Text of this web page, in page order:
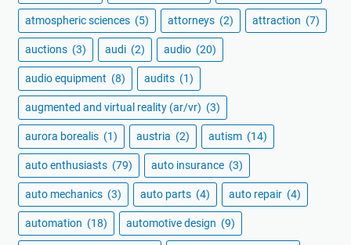
atmospheric sciences (5) attorneys (2) attraction (7)
auctions (3) audi (2) audio (20)
audio equipment (8) audits (1)
augmented and virtual reality (ar/vr) (3)
aurora borealis (1) austria (2) autism (14)
auto enthusiasts (79) auto insurance (3)
auto mechanics (3) auto parts (4) auto repair (4)
automation (18) automotive design (9)